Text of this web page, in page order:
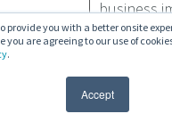
provide you with a better onsite
you are agreeing to our use of
.
Accept
business
assessed
• Provides